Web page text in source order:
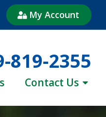
My Account
819-2355
Contact Us